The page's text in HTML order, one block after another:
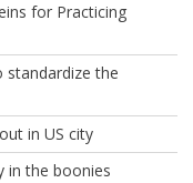
for Practicing
standardize the
in US city
in the boonies